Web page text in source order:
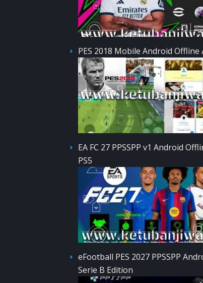
PES 2018 Mobile Android Offline
EA FC 27 PPSSPP v1 Android
PS5
eFootball PES 2027 PPSSPP
Serie B Edition